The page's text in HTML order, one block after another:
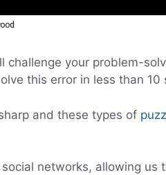
challenge your problem-
this error in less than 10
and these types of
networks, allowing us